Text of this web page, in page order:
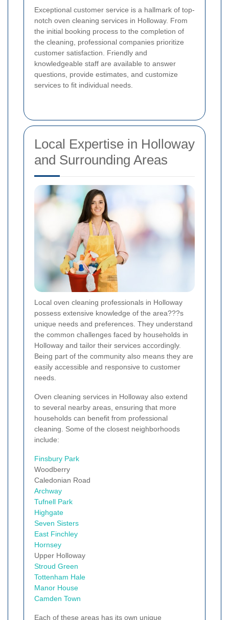
Exceptional customer service is a hallmark of top-
notch oven cleaning services in Holloway. From
the initial booking process to the completion of
the cleaning, professional companies prioritize
customer satisfaction. Friendly and
knowledgeable staff are available to answer
questions, provide estimates, and customize
services to fit individual needs.
Local Expertise in Holloway
and Surrounding Areas
Local oven cleaning professionals in Holloway
possess extensive knowledge of the area???s
unique needs and preferences. They understand
the common challenges faced by households in
Holloway and tailor their services accordingly.
Being part of the community also means they are
easily accessible and responsive to customer
needs.
Oven cleaning services in Holloway also extend
to several nearby areas, ensuring that more
households can benefit from professional
cleaning. Some of the closest neighborhoods
include:
Finsbury Park
Woodberry
Caledonian Road
Archway
Tufnell Park
Highgate
Seven Sisters
East Finchley
Hornsey
Upper Holloway
Stroud Green
Tottenham Hale
Manor House
Camden Town
Each of these areas has its own unique